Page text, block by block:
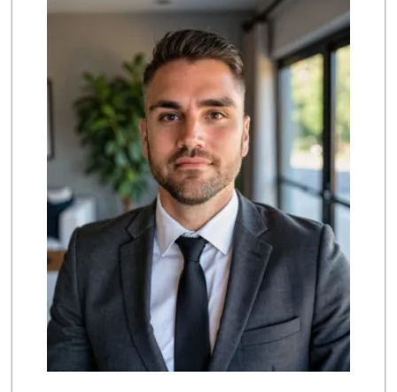
42 Reviews
Albertsons
(714) 236-8200
119 Reviews
Grocery Outlet
(714) 226-9265
53 Reviews
Trader Joe's
(714) 220-4930
91 Reviews
Vallarta Supermar...
(714) 300-0778
144 Reviews
Carniceria Sonora 2
(714) 226-0266
22 Reviews